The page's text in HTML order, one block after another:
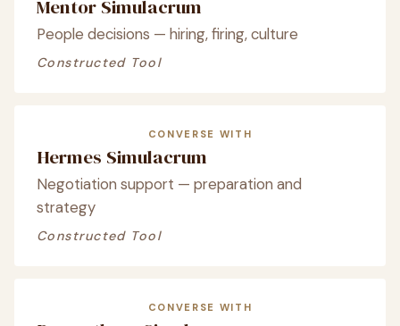
Mentor Simulacrum
People decisions — hiring, firing, culture
Constructed Tool
CONVERSE WITH
Hermes Simulacrum
Negotiation support — preparation and
strategy
Constructed Tool
CONVERSE WITH